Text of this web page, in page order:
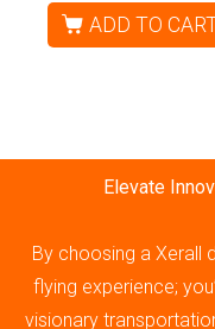
ADD TO
Elevate
By choosing a Xerall
flying experience;
visionary